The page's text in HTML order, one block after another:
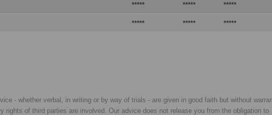
***** ***** *****
***** ***** *****
- whether verbal, in writing or by way of trials - are given in good faith but without
rights of third parties are involved. Our advice does not release you from the obligation to